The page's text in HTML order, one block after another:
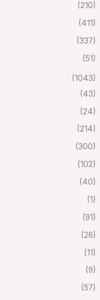
(210)
(411)
(337)
(51)
(1043)
(43)
(24)
(214)
(300)
(102)
(40)
(1)
(91)
(26)
(11)
(9)
(57)